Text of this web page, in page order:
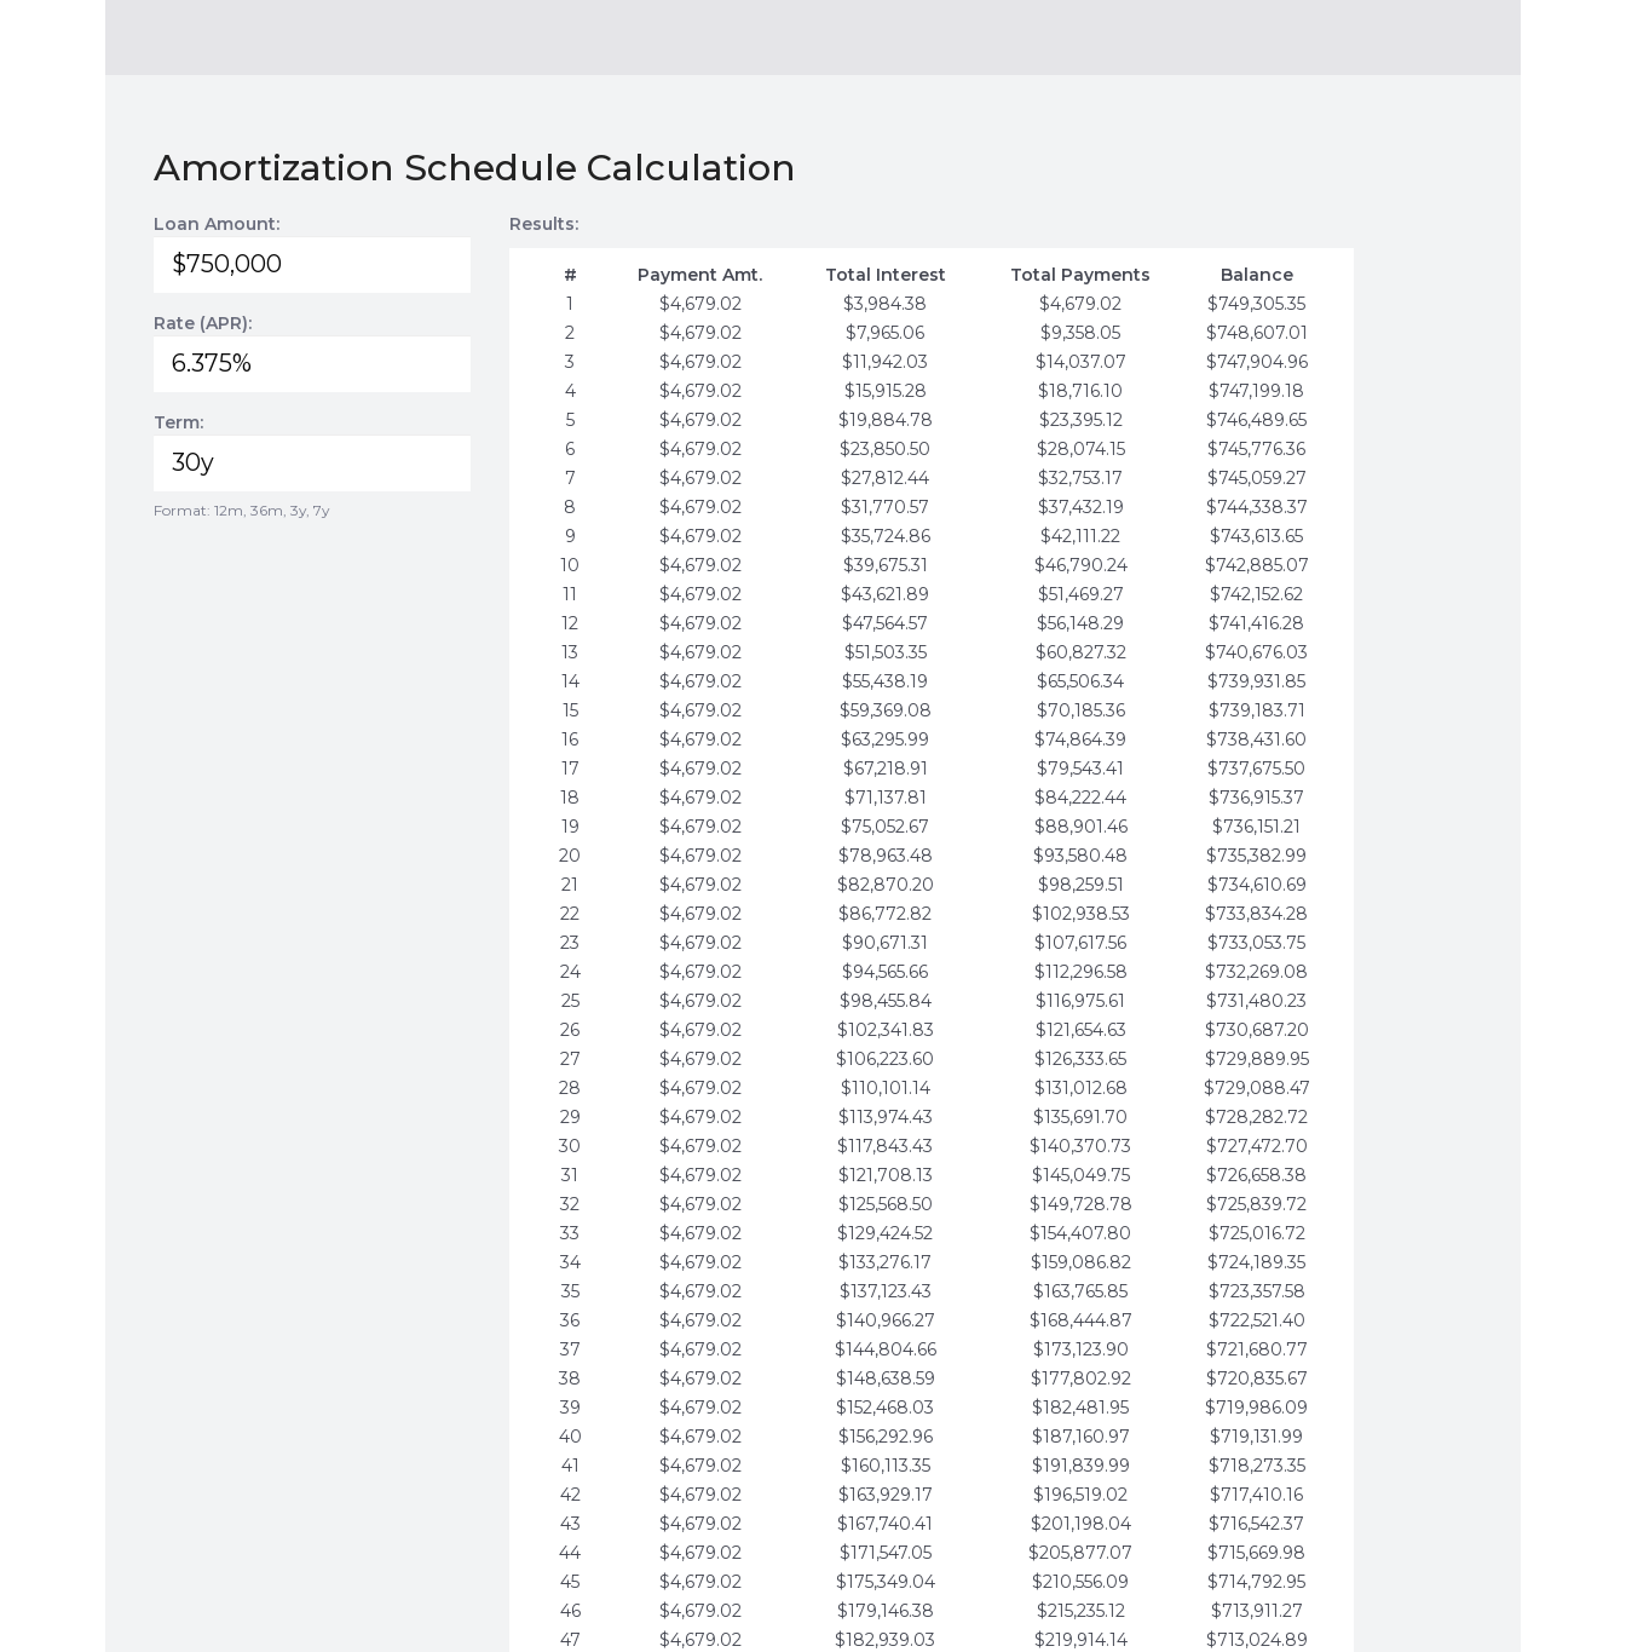
Amortization Schedule Calculation
Loan Amount:
Rate (APR):
Term:
Format: 12m, 36m, 3y, 7y
Results:
# Payment Amt. Total Interest Total Payments
Balance
1
$4,679.02 $3,984.38 $4,679.02
$749,305.35
2
$4,679.02 $7,965.06 $9,358.05
$748,607.01
3
$4,679.02 $11,942.03 $14,037.07
$747,904.96
4
$4,679.02 $15,915.28 $18,716.10
$747,199.18
5
$4,679.02 $19,884.78 $23,395.12
$746,489.65
6
$4,679.02 $23,850.50 $28,074.15
$745,776.36
7
$4,679.02 $27,812.44 $32,753.17
$745,059.27
8
$4,679.02 $31,770.57 $37,432.19
$744,338.37
9
$4,679.02 $35,724.86 $42,111.22
$743,613.65
10
$4,679.02 $39,675.31 $46,790.24
$742,885.07
11
$4,679.02 $43,621.89 $51,469.27
$742,152.62
12
$4,679.02 $47,564.57 $56,148.29
$741,416.28
13
$4,679.02 $51,503.35 $60,827.32
$740,676.03
14
$4,679.02 $55,438.19 $65,506.34
$739,931.85
15
$4,679.02 $59,369.08 $70,185.36
$739,183.71
16
$4,679.02 $63,295.99 $74,864.39
$738,431.60
17
$4,679.02 $67,218.91 $79,543.41
$737,675.50
18
$4,679.02 $71,137.81 $84,222.44
$736,915.37
19
$4,679.02 $75,052.67 $88,901.46
$736,151.21
20
$4,679.02 $78,963.48 $93,580.48
$735,382.99
21
$4,679.02 $82,870.20 $98,259.51
$734,610.69
22
$4,679.02 $86,772.82 $102,938.53
$733,834.28
23
$4,679.02 $90,671.31 $107,617.56
$733,053.75
24
$4,679.02 $94,565.66 $112,296.58
$732,269.08
25
$4,679.02 $98,455.84 $116,975.61
$731,480.23
26
$4,679.02 $102,341.83 $121,654.63
$730,687.20
27
$4,679.02 $106,223.60 $126,333.65
$729,889.95
28
$4,679.02 $110,101.14 $131,012.68
$729,088.47
29
$4,679.02 $113,974.43 $135,691.70
$728,282.72
30
$4,679.02 $117,843.43 $140,370.73
$727,472.70
31
$4,679.02 $121,708.13 $145,049.75
$726,658.38
32
$4,679.02 $125,568.50 $149,728.78
$725,839.72
33
$4,679.02 $129,424.52 $154,407.80
$725,016.72
34
$4,679.02 $133,276.17 $159,086.82
$724,189.35
35
$4,679.02 $137,123.43 $163,765.85
$723,357.58
36
$4,679.02 $140,966.27 $168,444.87
$722,521.40
37
$4,679.02 $144,804.66 $173,123.90
$721,680.77
38
$4,679.02 $148,638.59 $177,802.92
$720,835.67
39
$4,679.02 $152,468.03 $182,481.95
$719,986.09
40
$4,679.02 $156,292.96 $187,160.97
$719,131.99
41
$4,679.02 $160,113.35 $191,839.99
$718,273.35
42
$4,679.02 $163,929.17 $196,519.02
$717,410.16
43
$4,679.02 $167,740.41 $201,198.04
$716,542.37
44
$4,679.02 $171,547.05 $205,877.07
$715,669.98
45
$4,679.02 $175,349.04 $210,556.09
$714,792.95
46
$4,679.02 $179,146.38 $215,235.12
$713,911.27
47
$4,679.02 $182,939.03 $219,914.14
$713,024.89